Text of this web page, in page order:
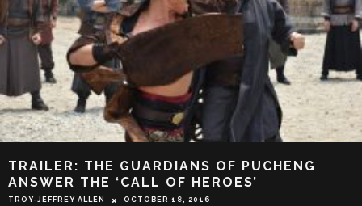
TRAILER: THE GUARDIANS OF PUCHENG
ANSWER THE ‘CALL OF HEROES’
TROY-JEFFREY ALLEN OCTOBER 18, 2016